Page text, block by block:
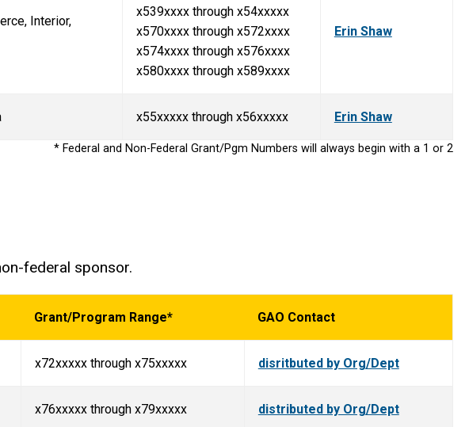
Interior,
x539xxxx through x54xxxxx
x570xxxx through x572xxxx
x574xxxx through x576xxxx
x580xxxx through x589xxxx
Erin Shaw
x55xxxxx through x56xxxxx Erin Shaw
* Federal and Non-Federal Grant/Pgm Numbers will always begin with a 1 or 2
federal sponsor.
Grant/Program Range* GAO Contact
x72xxxxx through x75xxxxx disritbuted by Org/Dept
x76xxxxx through x79xxxxx distributed by Org/Dept